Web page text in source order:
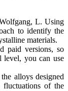
L. Using
to identify the
materials.
paid versions, so
level, you can use
alloys designed
of the